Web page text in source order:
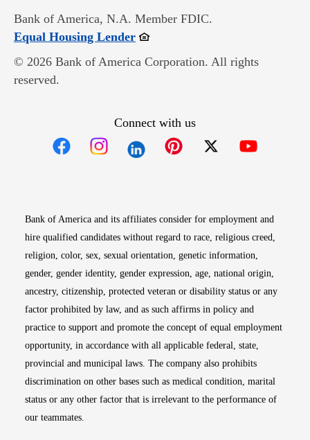
Bank of America, N.A. Member FDIC.
Equal Housing LenderOpens in new window
© 2026 Bank of America Corporation. All rights
reserved.
Connect with us
Bank of America and its affiliates consider for employment and
hire qualified candidates without regard to race, religious creed,
religion, color, sex, sexual orientation, genetic information,
gender, gender identity, gender expression, age, national origin,
ancestry, citizenship, protected veteran or disability status or any
factor prohibited by law, and as such affirms in policy and
practice to support and promote the concept of equal employment
opportunity, in accordance with all applicable federal, state,
provincial and municipal laws. The company also prohibits
discrimination on other bases such as medical condition, marital
status or any other factor that is irrelevant to the performance of
our teammates.